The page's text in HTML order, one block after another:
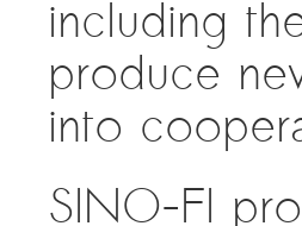
including
produce
into
SINO-FI